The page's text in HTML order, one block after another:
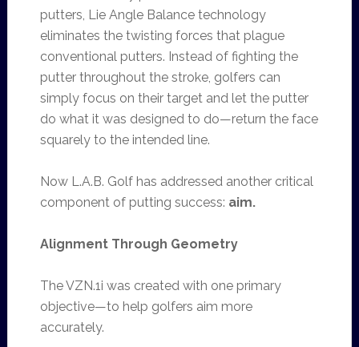
putters, Lie Angle Balance technology
eliminates the twisting forces that plague
conventional putters. Instead of fighting the
putter throughout the stroke, golfers can
simply focus on their target and let the putter
do what it was designed to do—return the face
squarely to the intended line.
Now L.A.B. Golf has addressed another critical
component of putting success: aim.
Alignment Through Geometry
The VZN.1i was created with one primary
objective—to help golfers aim more
accurately.